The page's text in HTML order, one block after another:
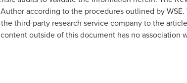
according to the procedures outlined by WSE.
third-party research service company to the
outside of this document has no association